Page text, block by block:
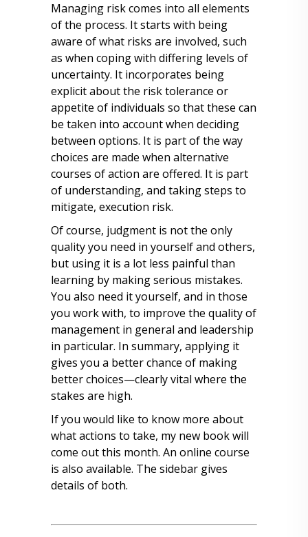
Managing risk comes into all elements
of the process. It starts with being
aware of what risks are involved, such
as when coping with differing levels of
uncertainty. It incorporates being
explicit about the risk tolerance or
appetite of individuals so that these can
be taken into account when deciding
between options. It is part of the way
choices are made when alternative
courses of action are offered. It is part
of understanding, and taking steps to
mitigate, execution risk.
Of course, judgment is not the only
quality you need in yourself and others,
but using it is a lot less painful than
learning by making serious mistakes.
You also need it yourself, and in those
you work with, to improve the quality of
management in general and leadership
in particular. In summary, applying it
gives you a better chance of making
better choices—clearly vital where the
stakes are high.
If you would like to know more about
what actions to take, my new book will
come out this month. An online course
is also available. The sidebar gives
details of both.